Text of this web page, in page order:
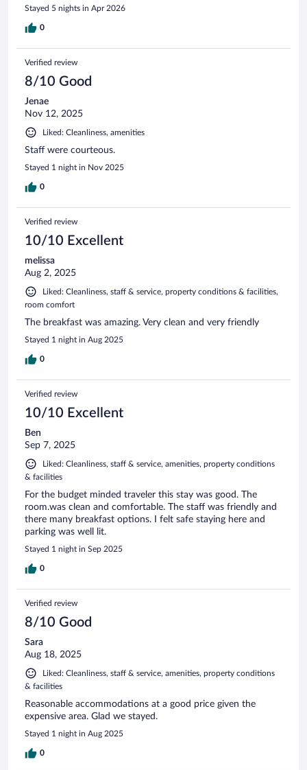
OH, these ppl got style!” Housekeeping serviced my room at
the same time every day and were very accommodating.
And the breakfast was top tier for a motel. There were
was that the property is landlocked by the highway so you’re
not able to walk to a gas station so plan accordingly.
Stayed 5 nights in Apr 2026
0
Verified review
8/10 Good
Jenae
Nov 12, 2025
Liked: Cleanliness, amenities
Staff were courteous.
Stayed 1 night in Nov 2025
0
Verified review
10/10 Excellent
melissa
Aug 2, 2025
Liked: Cleanliness, staff & service, property conditions & facilities,
room comfort
The breakfast was amazing. Very clean and very friendly
Stayed 1 night in Aug 2025
0
Verified review
10/10 Excellent
Ben
Sep 7, 2025
Liked: Cleanliness, staff & service, amenities, property conditions
& facilities
For the budget minded traveler this stay was good. The
room.was clean and comfortable. The staff was friendly and
there many breakfast options. I felt safe staying here and
parking was well lit.
Stayed 1 night in Sep 2025
0
Verified review
8/10 Good
Sara
Aug 18, 2025
Liked: Cleanliness, staff & service, amenities, property conditions
& facilities
Reasonable accommodations at a good price given the
expensive area. Glad we stayed.
Stayed 1 night in Aug 2025
0